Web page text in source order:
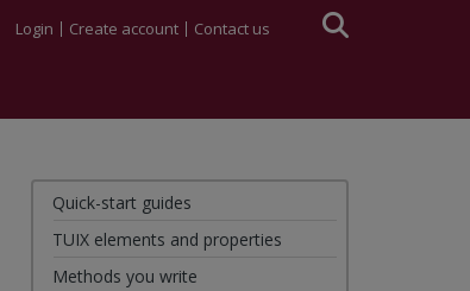
Login Create account Contact us
Quick-start guides
TUIX elements and properties
Methods you write